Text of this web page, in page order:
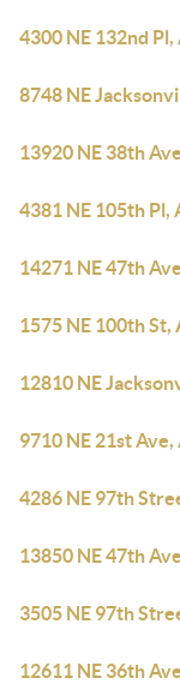
4300 NE 132nd
8748 NE
13920 NE 38th
4381 NE 105th Pl,
14271 NE 47th
1575 NE 100th St,
12810 NE
9710 NE 21st
4286 NE 97th
13850 NE 47th
3505 NE 97th
12611 NE 36th